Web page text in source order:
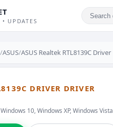
UPDATES
/ASUS/ASUS Realtek RTL8139C Driver
DRIVER DRIVER
10, Windows XP, Windows Vista